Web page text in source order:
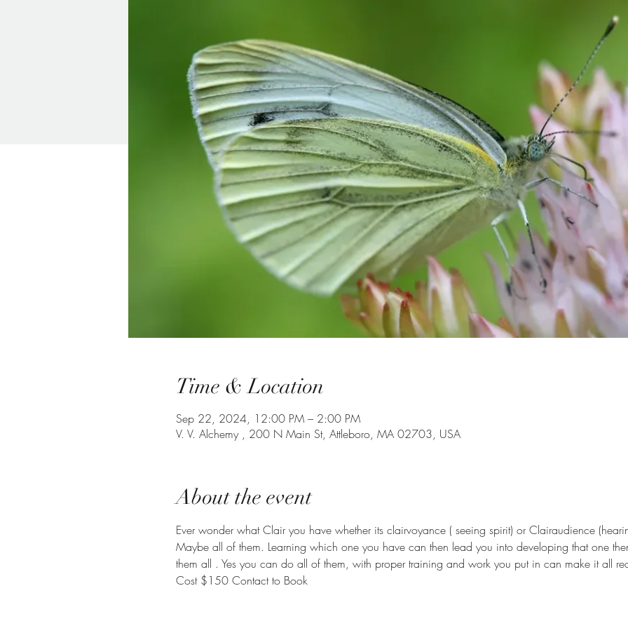
Time & Location
Sep 22, 2024, 12:00 PM – 2:00 PM
V. V. Alchemy , 200 N Main St, Attleboro, MA 02703, USA
About the event
Ever wonder what Clair you have whether its clairvoyance ( seeing spirit) or Clairaudience
Maybe all of them. Learning which one you have can then lead you into developing that one
them all . Yes you can do all of them, with proper training and work you put in can make it all
Cost $150 Contact to Book